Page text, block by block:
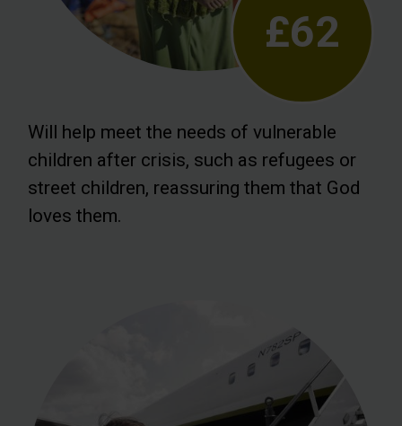
£62
Will help meet the needs of vulnerable
children after crisis, such as refugees or
street children, reassuring them that God
loves them.